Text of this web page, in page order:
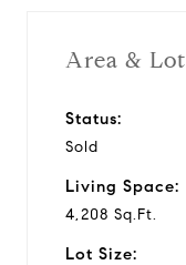
Area & Lot
Status:
Sold
Living Space:
4,208 Sq.Ft.
Lot Size: